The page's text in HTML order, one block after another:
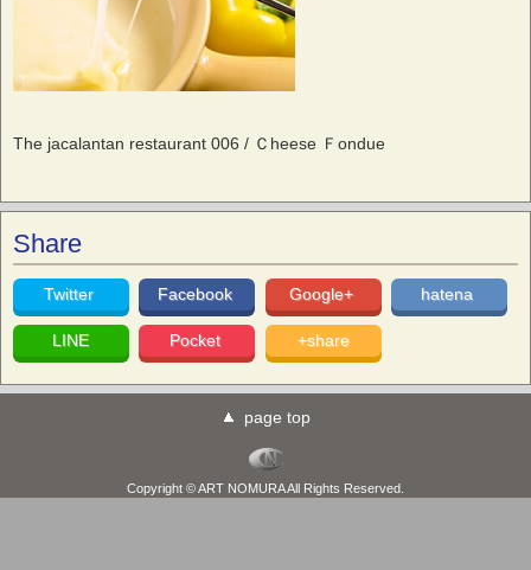
The jacalantan restaurant 006 / Ｃheese Ｆondue
Share
Twitter Facebook Google+ hatena
LINE Pocket +share
page top
Copyright © ART NOMURA All Rights Reserved.